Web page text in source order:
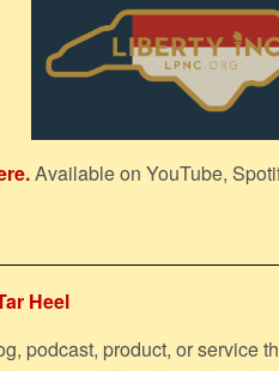
Available on YouTube,
Heel
podcast, product, or service